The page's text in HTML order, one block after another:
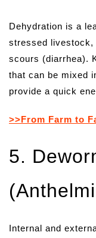
Dehydration is a
stressed livestock,
scours (diarrhea).
that can be mixed
provide a quick
>>From Farm to
5.
Internal and